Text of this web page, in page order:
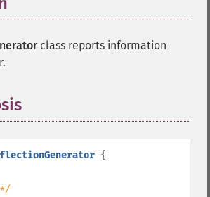
class reports information
{
*/